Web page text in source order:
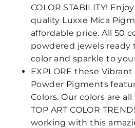
COLOR STABILITY!
quality Luxxe Mica
affordable price. All 50
powdered jewels ready
color and sparkle to
EXPLORE these Vibrant
Powder Pigments
Colors. Our colors are
TOP ART COLOR
working with this